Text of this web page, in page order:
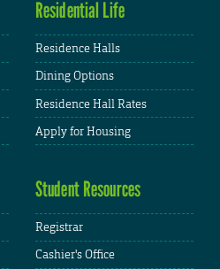
Residential Life
Residence Halls
Dining Options
Residence Hall Rates
Apply for Housing
Student Resources
Registrar
Cashier's Office